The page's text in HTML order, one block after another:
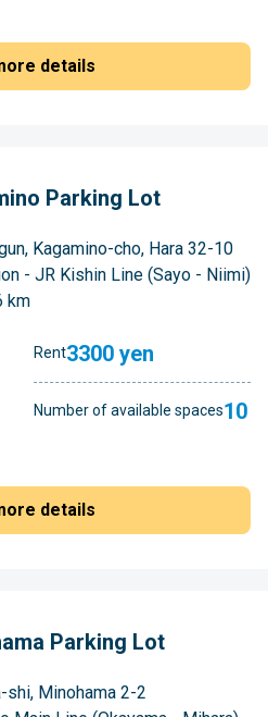
details
Parking Lot
Kagamino-cho, Hara 32-10
- JR Kishin Line (Sayo - Niimi)
km
Rent3300 yen
Number of available spaces10
details
Parking Lot
shi, Minohama 2-2